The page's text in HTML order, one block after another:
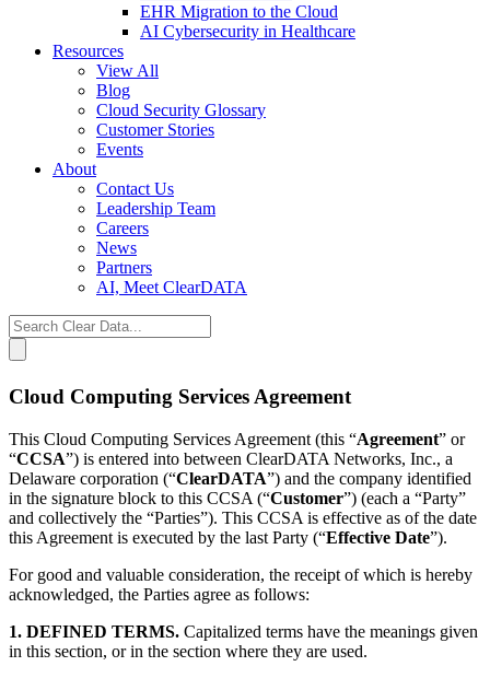
EHR Migration to the Cloud
AI Cybersecurity in Healthcare
Resources
View All
Blog
Cloud Security Glossary
Customer Stories
Events
About
Contact Us
Leadership Team
Careers
News
Partners
AI, Meet ClearDATA
Search
for:
Cloud Computing Services Agreement
This Cloud Computing Services Agreement (this “Agreement” or
“CCSA”) is entered into between ClearDATA Networks, Inc., a
Delaware corporation (“ClearDATA”) and the company identified
in the signature block to this CCSA (“Customer”) (each a “Party”
and collectively the “Parties”). This CCSA is effective as of the date
this Agreement is executed by the last Party (“Effective Date”).
For good and valuable consideration, the receipt of which is hereby
acknowledged, the Parties agree as follows:
1. DEFINED TERMS. Capitalized terms have the meanings given
in this section, or in the section where they are used.